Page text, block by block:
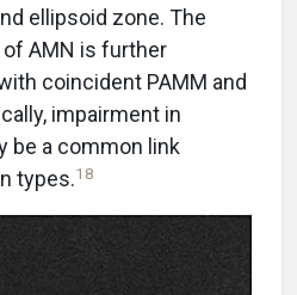
ellipsoid zone. The
AMN is further
coincident PAMM and
impairment in
be a common link
types.18